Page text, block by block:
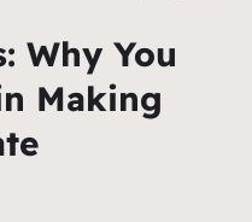
Why You
Making